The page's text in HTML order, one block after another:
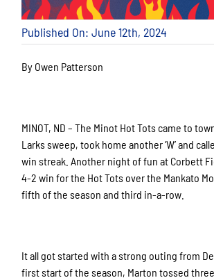
Published On: June 12th, 2024
By Owen Patterson
MINOT, ND – The Minot Hot Tots came to
Larks sweep, took home another ‘W’ and
win streak. Another night of fun at Corbett
4-2 win for the Hot Tots over the Mankato
fifth of the season and third in-a-row.
It all got started with a strong outing from
first start of the season, Marton tossed